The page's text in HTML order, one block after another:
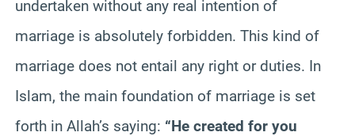
undertaken without any real intention of
marriage is absolutely forbidden. This kind of
marriage does not entail any right or duties. In
Islam, the main foundation of marriage is set
forth in Allah’s saying: “He created for you